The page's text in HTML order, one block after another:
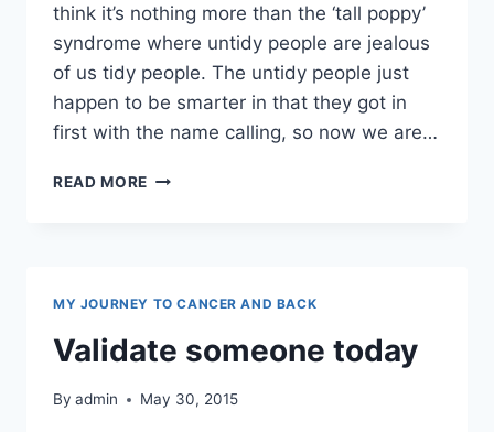
think it’s nothing more than the ‘tall poppy’
syndrome where untidy people are jealous
of us tidy people. The untidy people just
happen to be smarter in that they got in
first with the name calling, so now we are…
READ MORE OOOH
MY JOURNEY TO CANCER AND BACK
Validate someone today
By admin May 30, 2015